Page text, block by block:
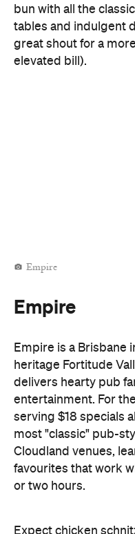
bun with all the
tables and indulgent
great shout for a
elevated bill).
Empire
Empire
Empire is a Brisbane
heritage Fortitude
delivers hearty pub
entertainment. For
serving $18 specials
most "classic" pub-
Cloudland venues,
favourites that work
or two hours.
Expect chicken